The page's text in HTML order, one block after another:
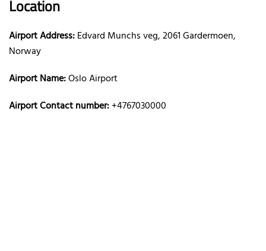
Location
Airport Address:Edvard Munchs veg, 2061 Gardermoen,
Norway
Airport Name:Oslo Airport
Airport Contact number:+4767030000